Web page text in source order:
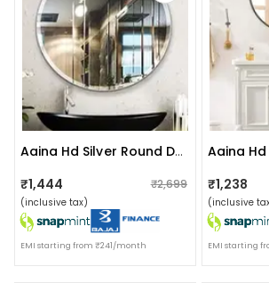
Aaina Hd Silver Round Decorative Hanging Wall Mirror (large 20")
₹1,444 ₹2,699
(inclusive tax)
EMI starting from ₹241/month
₹1,238
(inclusive
EMI starting